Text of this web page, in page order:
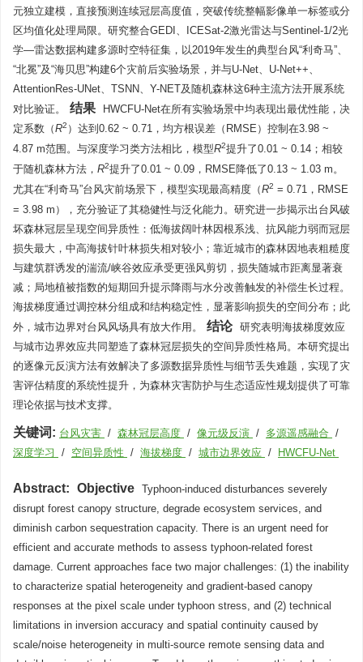
元独立建模，直接预测连续冠层高度值，突破传统整幅影像单一标签或分
区均值化处理局限。研究整合GEDI、ICESat-2激光雷达与Sentinel-1/2光
学—雷达数据构建多源时空特征集，以2019年发生的典型台风“利奇马”、
“北冕”及“海贝思”构建6个灾前后实验场景，并与U-Net、U-Net++、
AttentionRes-UNet、TSNN、Y-NET及随机森林这6种主流方法开展系统
对比验证。
结果
HWCFU-Net在所有实验场景中均表现出最优性能，决
定系数（R2 ）达到0.62 ~ 0.71，均方根误差（RMSE）控制在3.98 ~
4.87 m范围。与深度学习类方法相比，模型R2提升了0.01 ~ 0.14；相较
于随机森林方法， R2提升了0.01 ~ 0.09，RMSE降低了0.13 ~ 1.03 m。
尤其在“利奇马”台风灾前场景下，模型实现最高精度（R2 = 0.71，RMSE
= 3.98 m），充分验证了其稳健性与泛化能力。研究进一步揭示出台风破
坏森林冠层呈现空间异质性：低海拔阔叶林因根系浅、抗风能力弱而冠层
损失最大，中高海拔针叶林损失相对较小；靠近城市的森林因地表粗糙度
与建筑群诱发的湍流/峡谷效应承受更强风剪切，损失随城市距离显著衰
减；局地植被指数的短期回升提示降雨与水分改善触发的补偿生长过程。
海拔梯度通过调控林分组成和结构稳定性，显著影响损失的空间分布；此
外，城市边界对台风风场具有放大作用。
结论 研究表明海拔梯度效应
与城市边界效应共同塑造了森林冠层损失的空间异质性格局。本研究提出
的逐像元反演方法有效解决了多源数据异质性与细节丢失难题，实现了灾
害评估精度的系统性提升，为森林灾害防护与生态适应性规划提供了可靠
理论依据与技术支撑。
关键词: 台风灾害 / 森林冠层高度 / 像元级反演 / 多源遥感融合 /
深度学习
/ 空间异质性 / 海拔梯度 / 城市边界效应 / HWCFU-Net
Abstract: Objective Typhoon-induced disturbances severely
disrupt forest canopy structure, degrade ecosystem services, and
diminish carbon sequestration capacity. There is an urgent need for
efficient and accurate methods to assess typhoon-related forest
damage. Current approaches face two major challenges: (1) the inability
to characterize spatial heterogeneity and gradient-based canopy
responses at the pixel scale under typhoon stress, and (2) technical
limitations in inversion accuracy and spatial continuity caused by
scale/noise heterogeneity in multi-source remote sensing data and